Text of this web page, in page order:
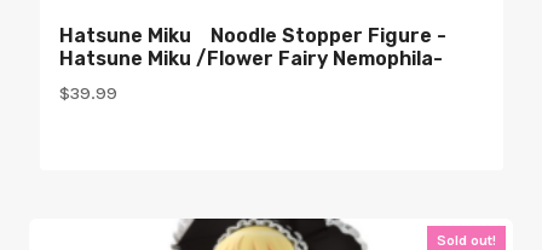
Hatsune Miku Noodle Stopper Figure -
Hatsune Miku /Flower Fairy Nemophila-
$39.99
Sold out!